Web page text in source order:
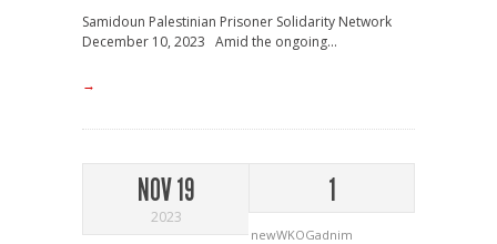
Samidoun Palestinian Prisoner Solidarity Network
December 10, 2023 Amid the ongoing...
→
NOV 19
2023
1
newWKOGadnim